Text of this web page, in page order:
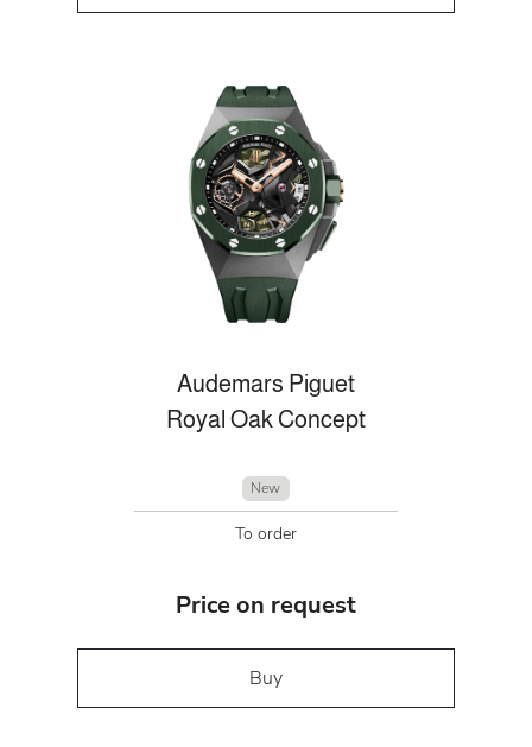
Audemars Piguet
Royal Oak Concept
New
To order
Price on request
Buy